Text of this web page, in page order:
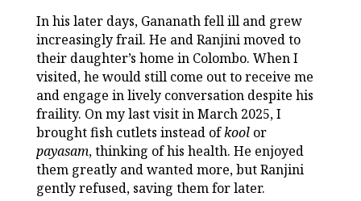
In his later days, Gananath fell ill and grew
increasingly frail. He and Ranjini moved to
their daughter’s home in Colombo. When I
visited, he would still come out to receive me
and engage in lively conversation despite his
fraility. On my last visit in March 2025, I
brought fish cutlets instead ofkoolor
payasam, thinking of his health. He enjoyed
them greatly and wanted more, but Ranjini
gently refused, saving them for later.